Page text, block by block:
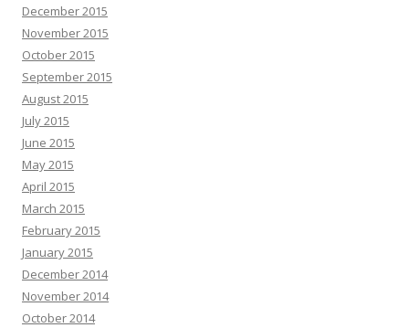
December 2015
November 2015
October 2015
September 2015
August 2015
July 2015
June 2015
May 2015
April 2015
March 2015
February 2015
January 2015
December 2014
November 2014
October 2014